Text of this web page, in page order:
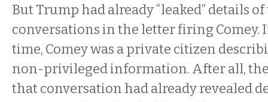
But Trump had already “leaked” details
conversations in the letter firing Comey.
time, Comey was a private citizen
non-privileged information. After all,
that conversation had already revealed